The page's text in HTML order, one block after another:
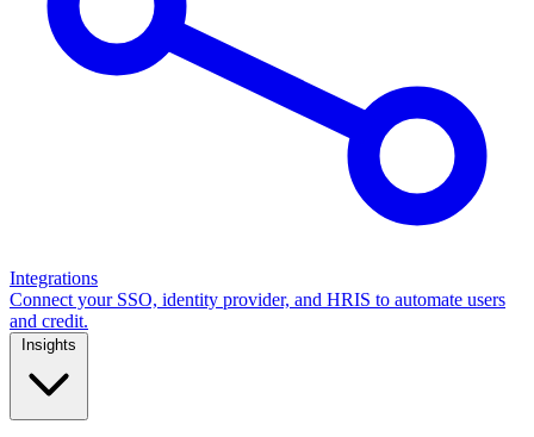
Integrations
Connect your SSO, identity provider, and HRIS to automate users
and credit.